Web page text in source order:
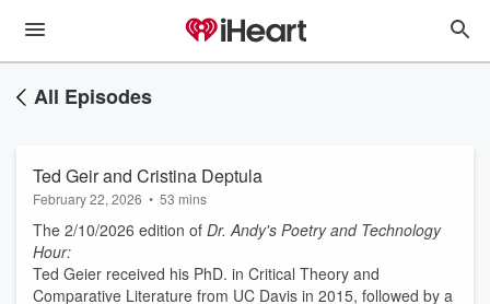
All Episodes
Ted Geir and Cristina Deptula
February 22, 2026 • 53 mins
The 2/10/2026 edition of Dr. Andy's Poetry and Technology
Hour:
Ted Geier received his PhD. in Critical Theory and
Comparative Literature from UC Davis in 2015, followed by a